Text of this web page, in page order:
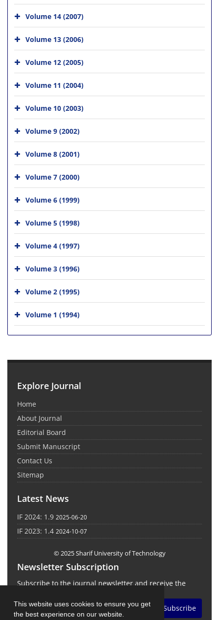
This website uses cookies to ensure you get
the best experience on our website.
Volume 14 (2007)
Volume 13 (2006)
Volume 12 (2005)
Volume 11 (2004)
Volume 10 (2003)
Volume 9 (2002)
Volume 8 (2001)
Volume 7 (2000)
Volume 6 (1999)
Volume 5 (1998)
Volume 4 (1997)
Volume 3 (1996)
Volume 2 (1995)
Volume 1 (1994)
Explore Journal
Home
About Journal
Editorial Board
Submit Manuscript
Contact Us
Sitemap
Latest News
IF 2024: 1.9 2025-06-20
IF 2023: 1.4 2024-10-07
© 2025 Sharif University of Technology
Newsletter Subscription
Subscribe to the journal newsletter and receive the
Subscribe